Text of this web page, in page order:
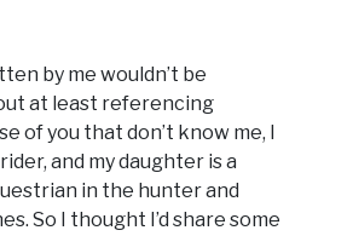
by me wouldn’t be
at least referencing
of you that don’t know me, I
and my daughter is a
in the hunter and
So I thought I’d share some